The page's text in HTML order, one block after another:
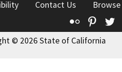
Contact Us
Flickr
© 2026 State of California